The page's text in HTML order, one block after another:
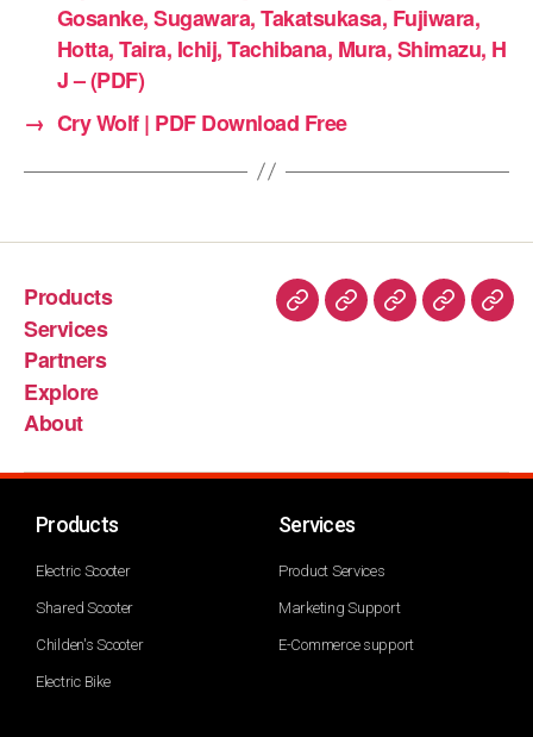
Gosanke, Sugawara, Takatsukasa, Fujiwara,
Hotta, Taira, Ichij, Tachibana, Mura, Shimazu, H
J – (PDF)
→ Cry Wolf | PDF Download Free
Products
Services
Partners
Explore
About
Products
Electric Scooter
Shared Scooter
Childen's Scooter
Electric Bike
Services
Product Services
Marketing Support
E-Commerce support